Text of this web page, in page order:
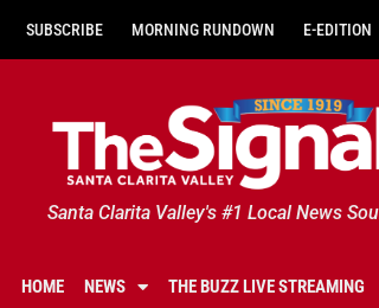
SUBSCRIBE MORNING RUNDOWN E-EDITION
Santa Clarita Valley's #1 Local News
HOME NEWS THE BUZZ LIVE STREAMING